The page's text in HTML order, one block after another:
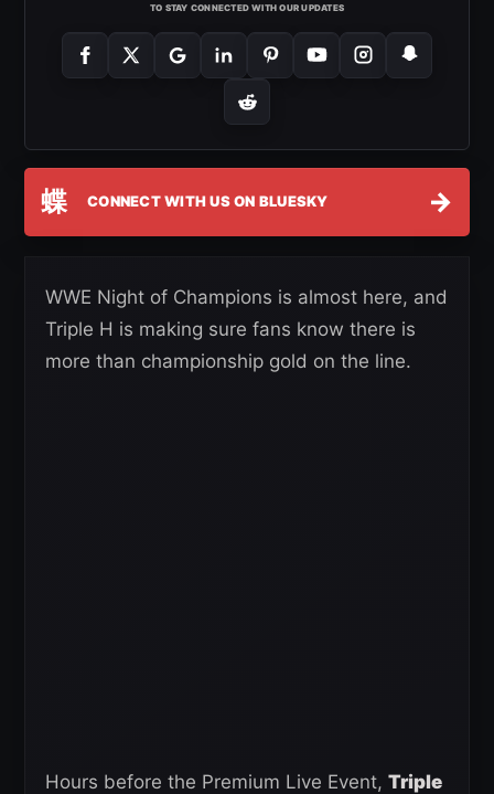
TO STAY CONNECTED WITH OUR UPDATES
蝶 CONNECT WITH US ON BLUESKY →
WWE Night of Champions is almost here, and
Triple H is making sure fans know there is
more than championship gold on the line.
Hours before the Premium Live Event, Triple